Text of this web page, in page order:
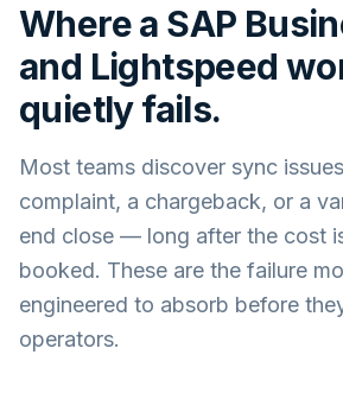
Where a SAP
and Lightspeed
quietly fails.
Most teams discover sync
complaint, a chargeback, or a
end close — long after the cost
booked. These are the failure
engineered to absorb before
operators.